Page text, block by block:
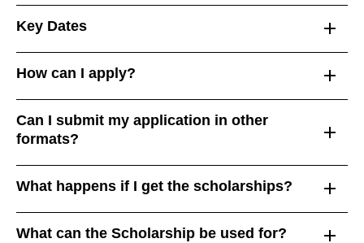
Key Dates
How can I apply?
Can I submit my application in other
formats?
What happens if I get the scholarships?
What can the Scholarship be used for?